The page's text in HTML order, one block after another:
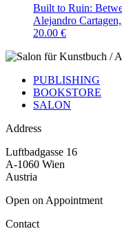
Built to Ruin:
Alejandro
20.00 €
PUBLISHING
BOOKSTORE
SALON
Address
Luftbadgasse 16
A-1060 Wien
Austria
Open on Appointment
Contact